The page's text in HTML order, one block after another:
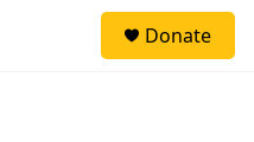
Donate